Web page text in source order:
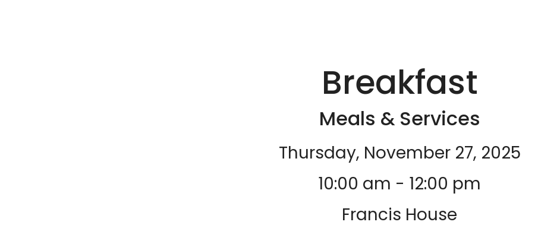
Breakfast
Meals & Services
Thursday, November 27, 2025
10:00 am - 12:00 pm
Francis House